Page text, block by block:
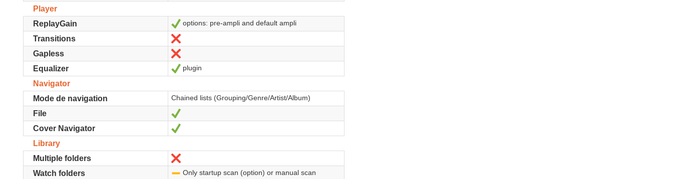
Player
ReplayGain
Sí
options: pre-ampli and default ampli
Transitions No
Gapless No
Equalizer Sí
plugin
Navigator
Mode de navigation
Chained lists (Grouping/Genre/Artist/Album)
File
Cover Navigator Sí
Library
Multiple folders
No
Watch folders -Only startup scan (option) or manual scan